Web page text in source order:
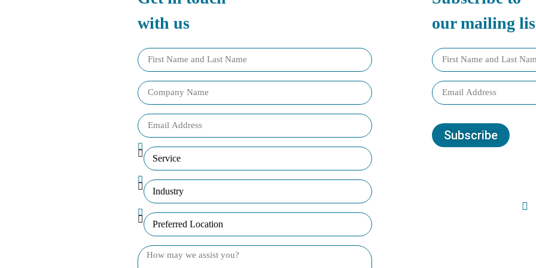
with us
our mailing
Subscribe